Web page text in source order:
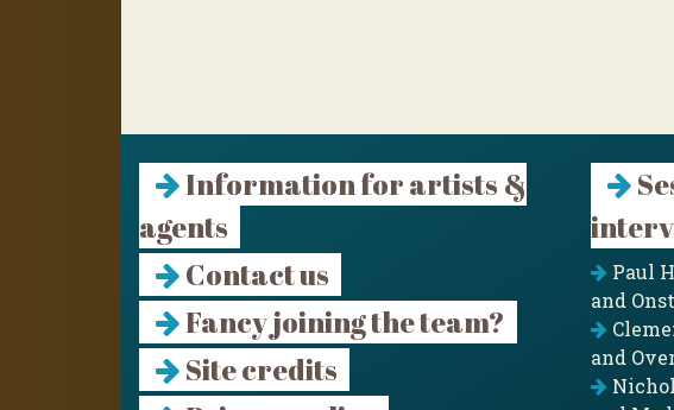
Information for artists &
agents
Contact us
Fancy joining the team?
Site credits
Paul
and
and